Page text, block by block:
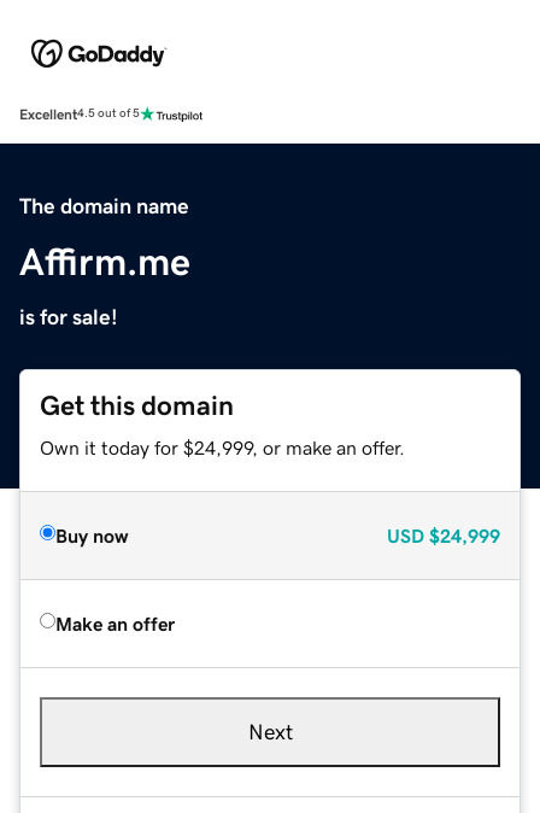
Excellent4.5 out of 5
The domain name
Affirm.me
is for sale!
Get this domain
Own it today for $24,999, or make an offer.
Buy now USD $24,999
Make an offer
Next